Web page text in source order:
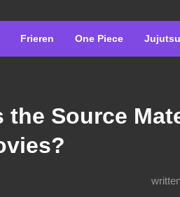
Frieren One Piece
Source